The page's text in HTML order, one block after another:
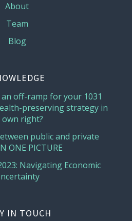
About
Team
Blog
an off-ramp for your 1031
preserving strategy in
own right?
public and private
ONE PICTURE
Navigating Economic
IN TOUCH